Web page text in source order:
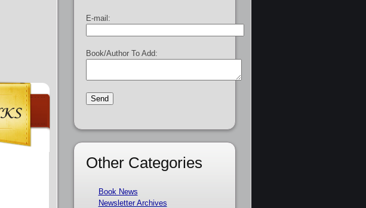
E-mail:
Book/Author To Add:
Other Categories
Book News
Newsletter Archives